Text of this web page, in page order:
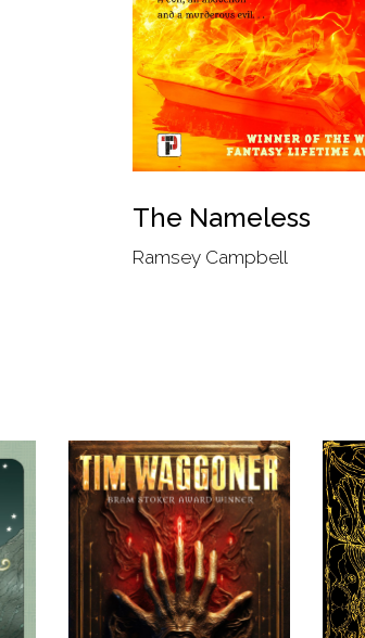
The Nameless
Ramsey Campbell